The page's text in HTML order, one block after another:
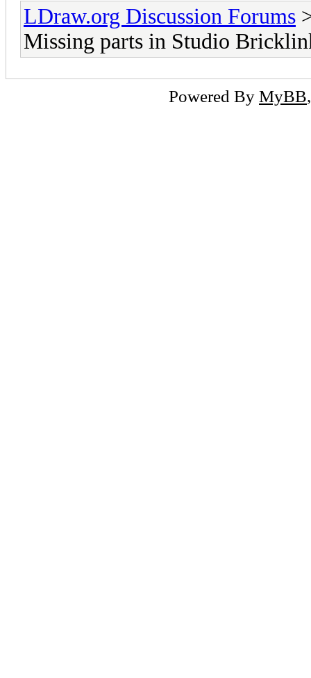
LDraw.org Discussion Forums
Missing parts in Studio
Powered By MyBB